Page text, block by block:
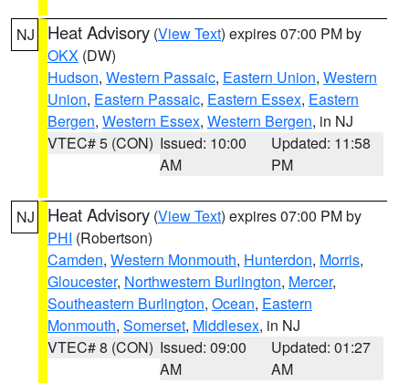
NJ Heat Advisory (View Text) expires 07:00 PM by
OKX (DW)
Hudson, Western Passaic, Eastern Union, Western
Union, Eastern Passaic, Eastern Essex, Eastern
Bergen, Western Essex, Western Bergen, in NJ
VTEC# 5 (CON) Issued: 10:00
AM
Updated: 11:58
PM
NJ Heat Advisory (View Text) expires 07:00 PM by
PHI (Robertson)
Camden, Western Monmouth, Hunterdon, Morris,
Gloucester, Northwestern Burlington, Mercer,
Southeastern Burlington, Ocean, Eastern
Monmouth, Somerset, Middlesex, in NJ
VTEC# 8 (CON) Issued: 09:00
AM
Updated: 01:27
AM